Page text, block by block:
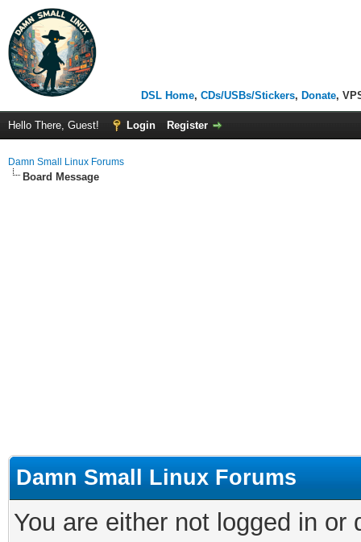
DSL Home, CDs/USBs/Stickers, Donate,
Hello There, Guest! Login Register
Damn Small Linux Forums
Board Message
Damn Small Linux Forums
You are either not logged in